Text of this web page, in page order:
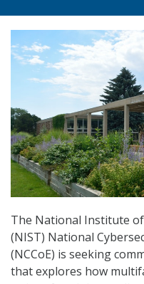
The National Institute of
(NIST) National
(NCCoE) is seeking
that explores how